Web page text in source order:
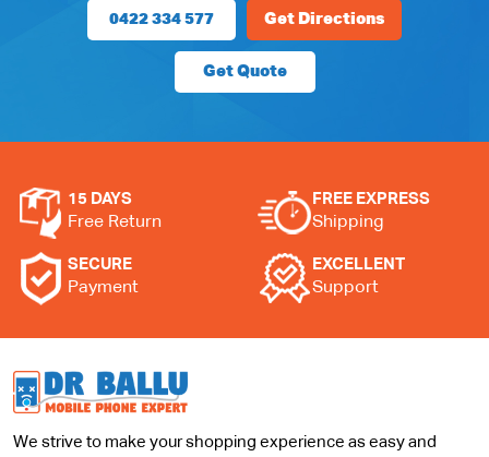
0422 334 577 Get Directions
Get Quote
15 DAYS
Free Return
FREE EXPRESS
Shipping
SECURE
Payment
EXCELLENT
Support
We strive to make your shopping experience as easy and